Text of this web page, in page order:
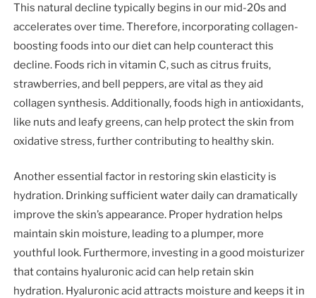
This natural decline typically begins in our mid-20s and
accelerates over time. Therefore, incorporating collagen-
boosting foods into our diet can help counteract this
decline. Foods rich in vitamin C, such as citrus fruits,
strawberries, and bell peppers, are vital as they aid
collagen synthesis. Additionally, foods high in antioxidants,
like nuts and leafy greens, can help protect the skin from
oxidative stress, further contributing to healthy skin.
Another essential factor in restoring skin elasticity is
hydration. Drinking sufficient water daily can dramatically
improve the skin’s appearance. Proper hydration helps
maintain skin moisture, leading to a plumper, more
youthful look. Furthermore, investing in a good moisturizer
that contains hyaluronic acid can help retain skin
hydration. Hyaluronic acid attracts moisture and keeps it in